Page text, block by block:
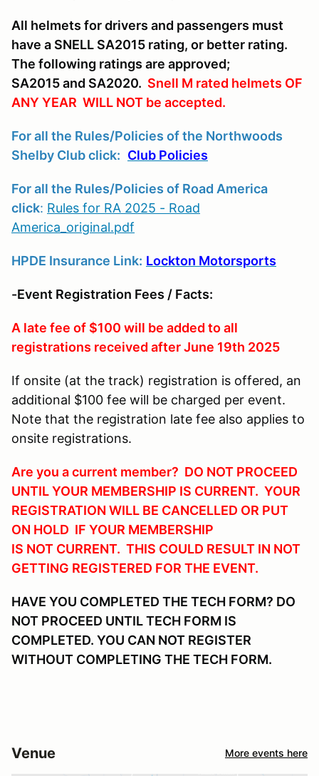
All helmets for drivers and passengers must
have a SNELL SA2015 rating, or better rating.
The following ratings are approved;
SA2015 and SA2020. Snell M rated helmets OF
ANY YEAR WILL NOT be accepted.
For all the Rules/Policies of the Northwoods
Shelby Club click: Club Policies
For all the Rules/Policies of Road America
click: Rules for RA 2025 - Road
America_original.pdf
HPDE Insurance Link: Lockton Motorsports
-Event Registration Fees / Facts:
A late fee of $100 will be added to all
registrations received after June 19th 2025
If onsite (at the track) registration is offered, an
additional $100 fee will be charged per event.
Note that the registration late fee also applies to
onsite registrations.
Are you a current member? DO NOT PROCEED
UNTIL YOUR MEMBERSHIP IS CURRENT. YOUR
REGISTRATION WILL BE CANCELLED OR PUT
ON HOLD IF YOUR MEMBERSHIP
IS NOT CURRENT. THIS COULD RESULT IN NOT
GETTING REGISTERED FOR THE EVENT.
HAVE YOU COMPLETED THE TECH FORM? DO
NOT PROCEED UNTIL TECH FORM IS
COMPLETED. YOU CAN NOT REGISTER
WITHOUT COMPLETING THE TECH FORM.
Venue More events here